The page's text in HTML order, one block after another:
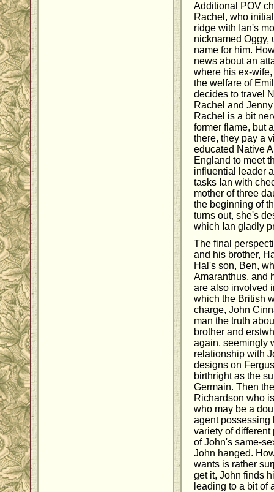
Additional POV
Rachel, who
ridge with Ian's
nicknamed Oggy,
name for him.
news about an
where his ex-
the welfare of
decides to travel
Rachel and
Rachel is a bit
former flame, but
there, they pay a
educated Native
England to meet
influential leader
tasks Ian with
mother of three
the beginning of
turns out, she's
which Ian gladly
The final
and his brother,
Hal's son, Ben,
Amaranthus, and
are also involved
which the British
charge, John
man the truth
brother and
again, seemingly
relationship with
designs on
birthright as the
Germain. Then
Richardson who
who may be a
agent possessing
variety of
of John's same-
John hanged.
wants is rather
get it, John finds
leading to a bit of